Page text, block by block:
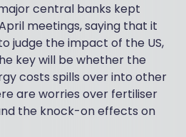
central banks kept
meetings, saying that it
judge the impact of the US,
key will be whether the
costs spills over into other
are worries over fertiliser
the knock-on effects on